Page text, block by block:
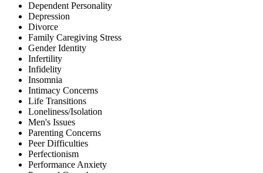
Dependent Personality
Depression
Divorce
Family Caregiving Stress
Gender Identity
Infertility
Infidelity
Insomnia
Intimacy Concerns
Life Transitions
Loneliness/Isolation
Men's Issues
Parenting Concerns
Peer Difficulties
Perfectionism
Performance Anxiety